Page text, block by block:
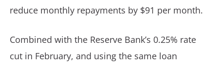
reduce monthly repayments by $91 per month.
Combined with the Reserve Bank’s 0.25% rate
cut in February, and using the same loan